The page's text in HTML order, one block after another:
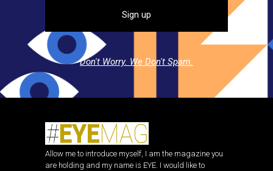
Don't Worry. We Don't Spam.
Allow me to introduce myself, I am the magazine you
are holding and my name is EYE. I would like to